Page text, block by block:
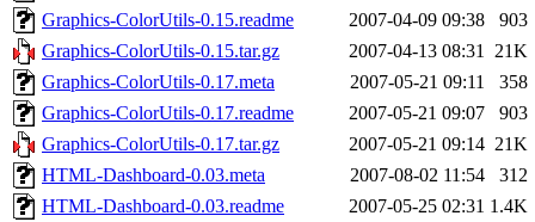
Graphics-ColorUtils-0.15.readme
2007-04-09 09:38
903
Graphics-ColorUtils-0.15.tar.gz
2007-04-13 08:31
21K
Graphics-ColorUtils-0.17.meta
2007-05-21 09:11
358
Graphics-ColorUtils-0.17.readme
2007-05-21 09:07
903
Graphics-ColorUtils-0.17.tar.gz
2007-05-21 09:14 21K
HTML-Dashboard-0.03.meta
2007-08-02 11:54
312
HTML-Dashboard-0.03.readme
2007-05-25 02:31 1.4K